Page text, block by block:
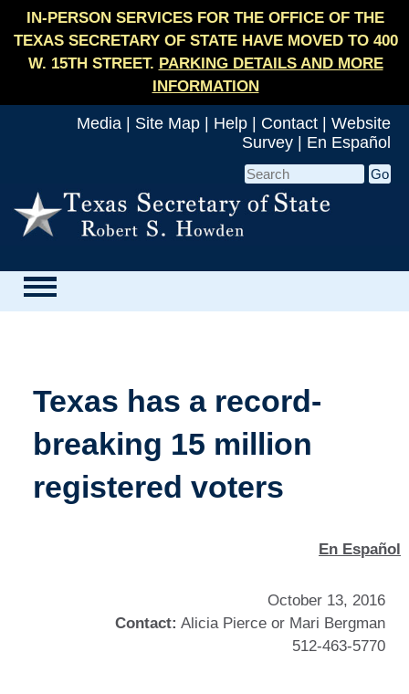
IN-PERSON SERVICES FOR THE OFFICE OF THE
TEXAS SECRETARY OF STATE HAVE MOVED TO 400
W. 15TH STREET. PARKING DETAILS AND MORE
INFORMATION
Media Site Map Help Contact
Website
Survey
En Español
Texas has a record-
breaking 15 million
registered voters
En Español
October 13, 2016
Contact: Alicia Pierce or Mari Bergman
512-463-5770